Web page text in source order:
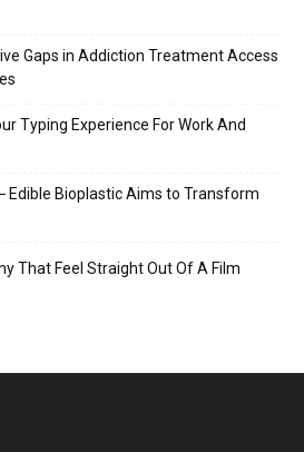
Gaps in Addiction Treatment Access
Typing Experience For Work And
Edible Bioplastic Aims to Transform
That Feel Straight Out Of A Film